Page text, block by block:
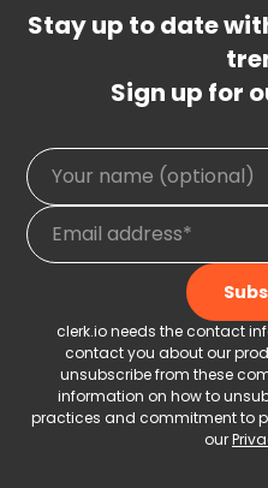
Stay up to date
Sign up for
clerk.io needs the contact
contact you about our
unsubscribe from these
information on how to
practices and commitment to
our